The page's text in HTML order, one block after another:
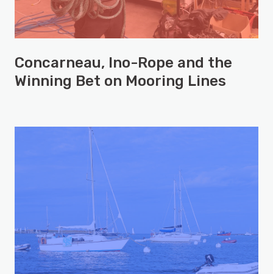
Concarneau, Ino-Rope and the
Winning Bet on Mooring Lines